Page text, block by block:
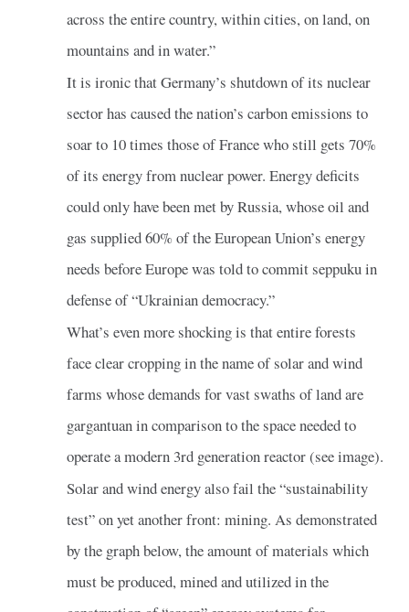
across the entire country, within cities, on land, on
mountains and in water.”
It is ironic that Germany’s shutdown of its nuclear
sector has caused the nation’s carbon emissions to
soar to 10 times those of France who still gets 70%
of its energy from nuclear power. Energy deficits
could only have been met by Russia, whose oil and
gas supplied 60% of the European Union’s energy
needs before Europe was told to commit seppuku in
defense of “Ukrainian democracy.”
What’s even more shocking is that entire forests
face clear cropping in the name of solar and wind
farms whose demands for vast swaths of land are
gargantuan in comparison to the space needed to
operate a modern 3rd generation reactor (see image).
Solar and wind energy also fail the “sustainability
test” on yet another front: mining. As demonstrated
by the graph below, the amount of materials which
must be produced, mined and utilized in the